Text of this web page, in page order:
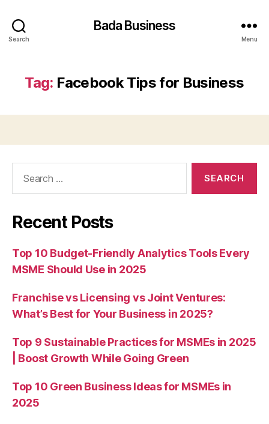
Search
Bada Business
Menu
Tag: Facebook Tips for Business
Recent Posts
Top 10 Budget-Friendly Analytics Tools Every
MSME Should Use in 2025
Franchise vs Licensing vs Joint Ventures:
What’s Best for Your Business in 2025?
Top 9 Sustainable Practices for MSMEs in 2025
| Boost Growth While Going Green
Top 10 Green Business Ideas for MSMEs in
2025